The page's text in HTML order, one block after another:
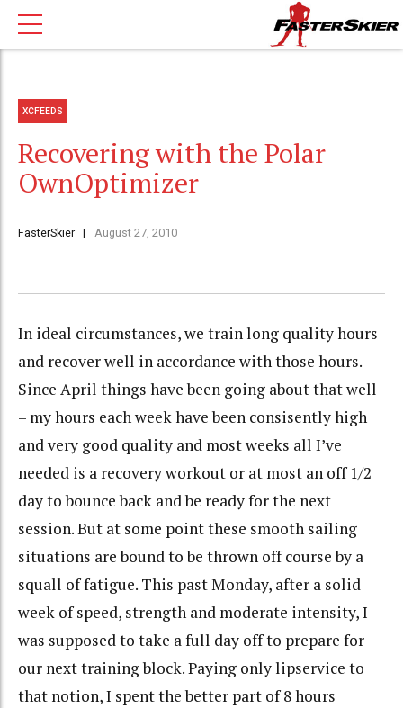
XCFEEDS
Recovering with the Polar
OwnOptimizer
FasterSkier August 27, 2010
In ideal circumstances, we train long quality hours
and recover well in accordance with those hours.
Since April things have been going about that well
– my hours each week have been consisently high
and very good quality and most weeks all I’ve
needed is a recovery workout or at most an off 1/2
day to bounce back and be ready for the next
session. But at some point these smooth sailing
situations are bound to be thrown off course by a
squall of fatigue. This past Monday, after a solid
week of speed, strength and moderate intensity, I
was supposed to take a full day off to prepare for
our next training block. Paying only lipservice to
that notion, I spent the better part of 8 hours